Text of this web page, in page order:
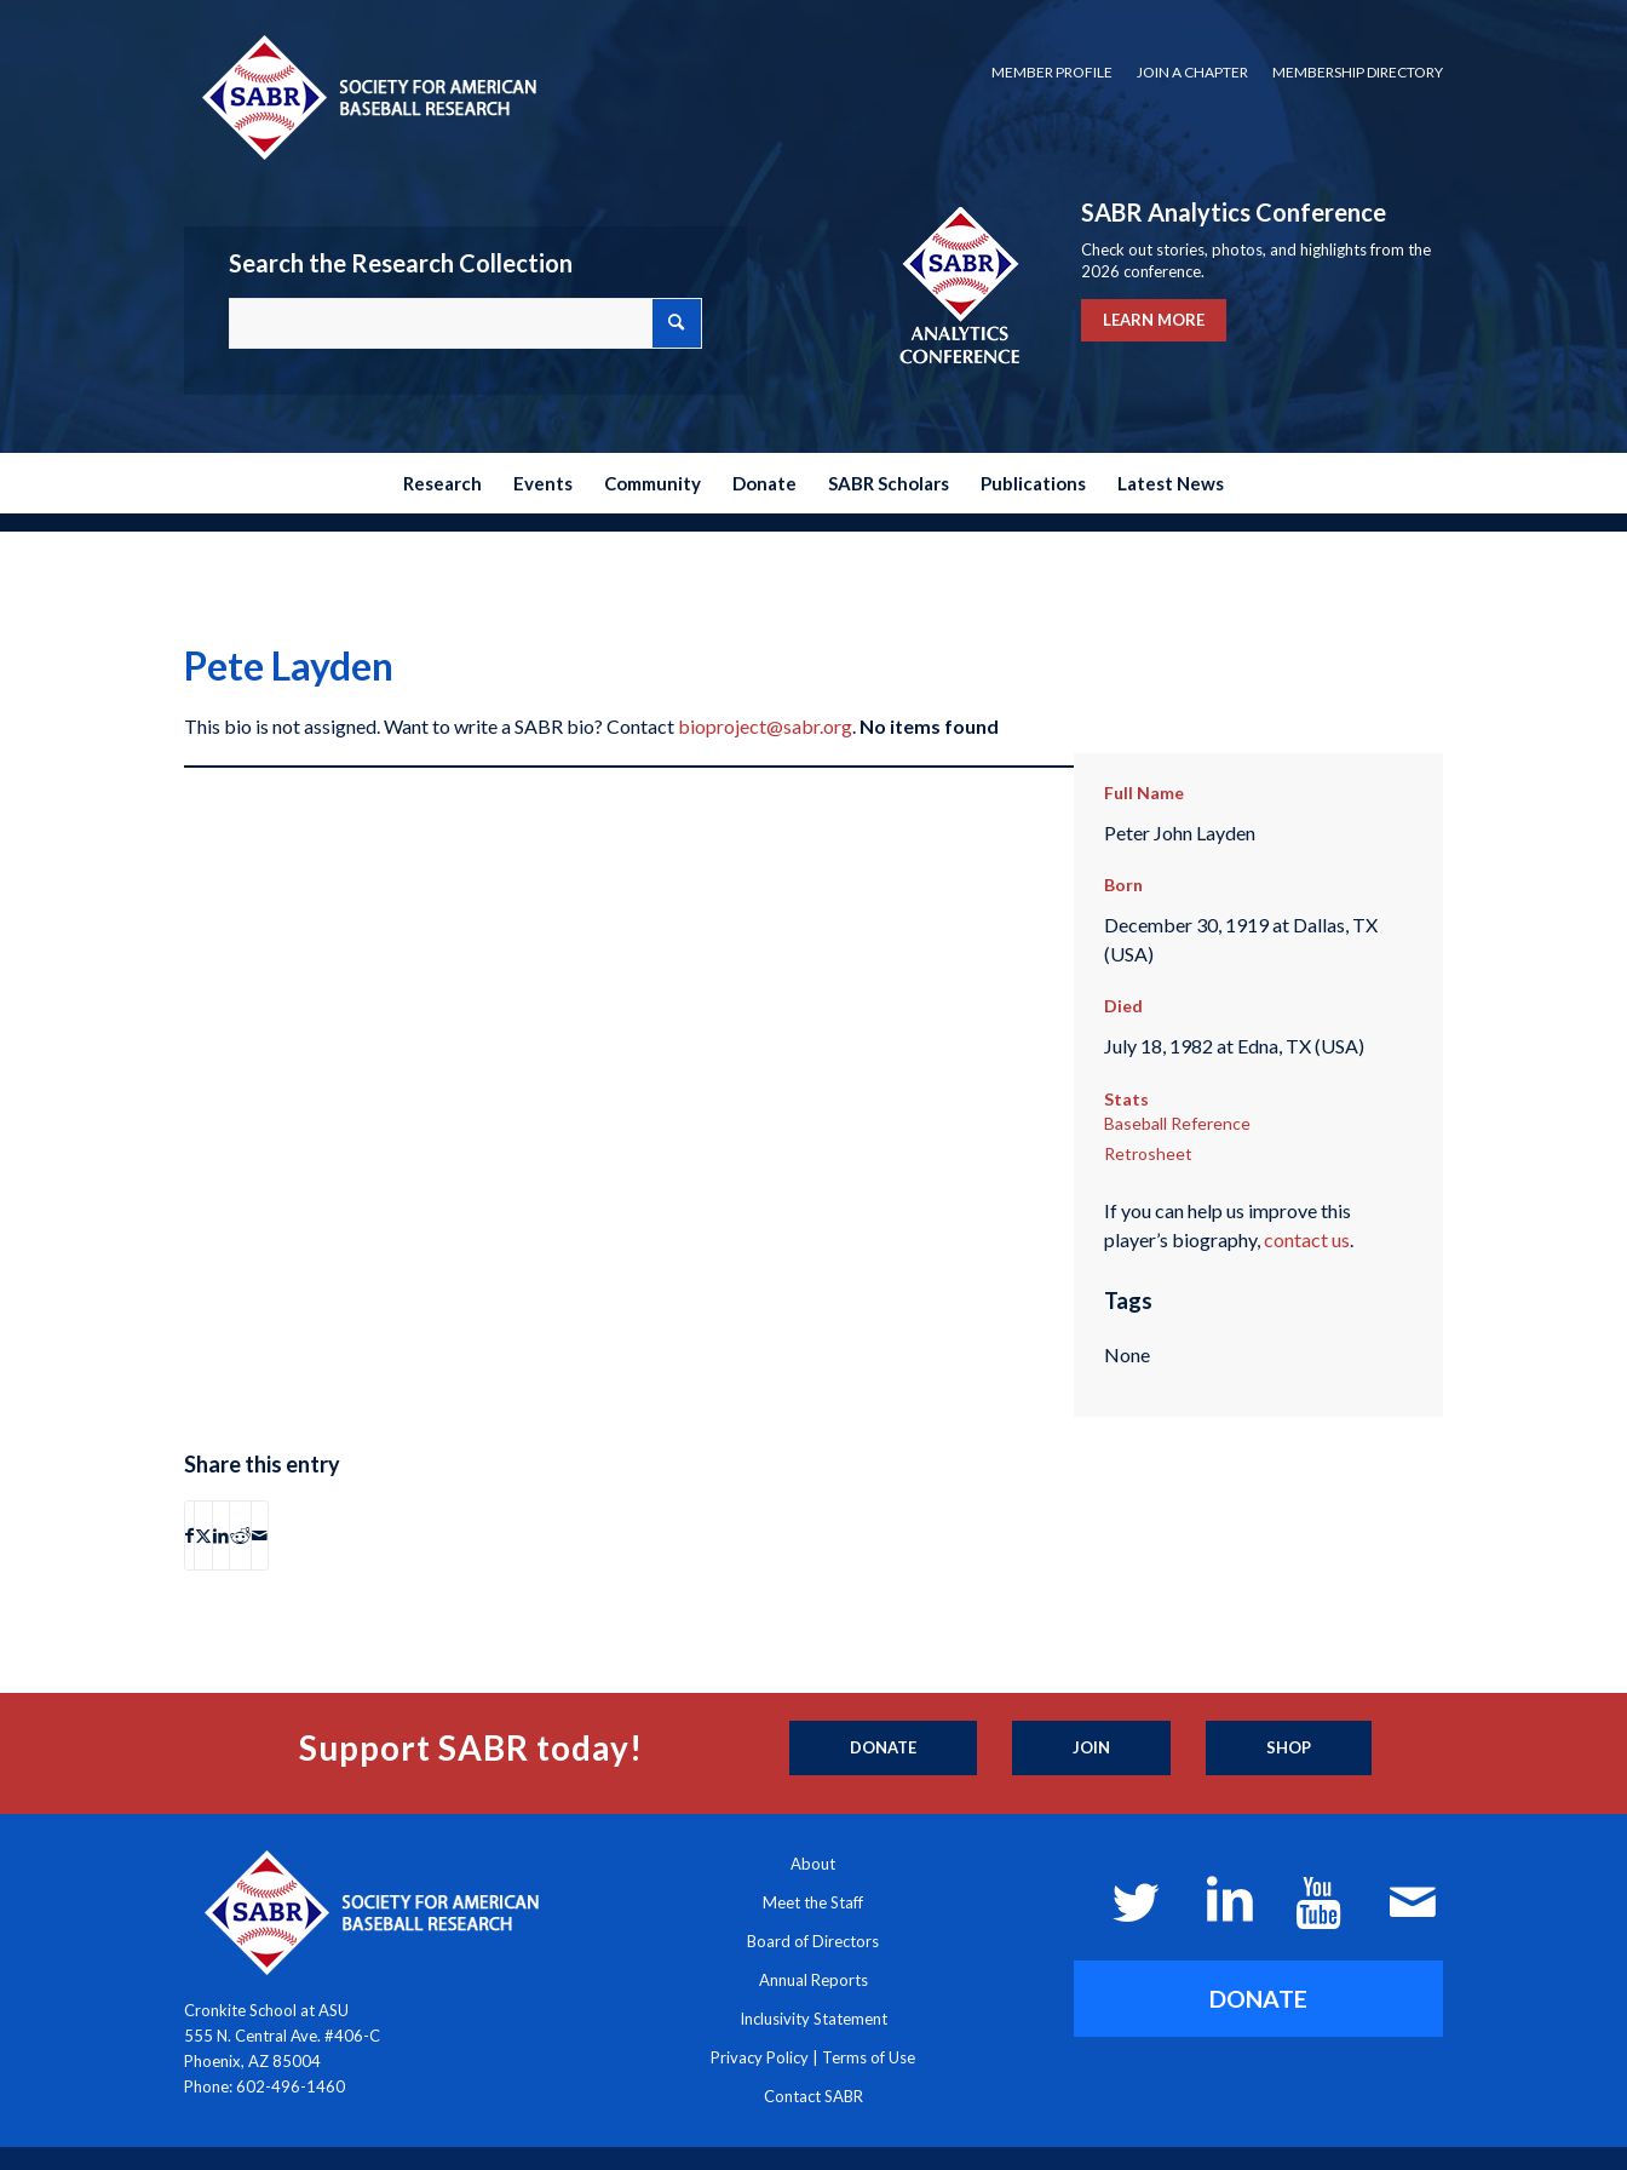
MEMBER PROFILE JOIN A CHAPTER MEMBERSHIP DIRECTORY
Search the Research Collection
SABR Analytics Conference
Check out stories, photos, and highlights from the
2026 conference.
LEARN MORE
Research Events Community Donate SABR Scholars Publications Latest News
Pete Layden
This bio is not assigned. Want to write a SABR bio? Contact bioproject@sabr.org. No items found
Full Name
Peter John Layden
Born
December 30, 1919 at Dallas, TX
(USA)
Died
July 18, 1982 at Edna, TX (USA)
Stats
Baseball Reference
Retrosheet
If you can help us improve this
player’s biography,contact us.
Tags
None
Share this entry
Support SABR today! DONATE JOIN SHOP
Cronkite School at ASU
555 N. Central Ave. #406-C
Phoenix, AZ 85004
Phone: 602-496-1460
About
Meet the Staff
Board of Directors
Annual Reports
Inclusivity Statement
Privacy Policy Terms of Use
Contact SABR
DONATE